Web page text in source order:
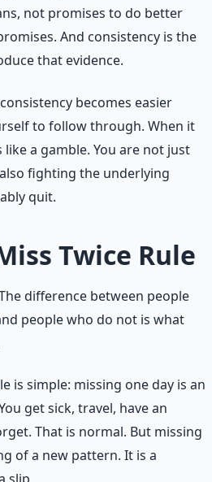
not promises to do better
And consistency is the
that evidence.
becomes easier
to follow through. When it
like a gamble. You are not just
fighting the underlying
quit.
Twice Rule
difference between people
people who do not is what
is simple: missing one day is an
get sick, travel, have an
That is normal. But missing
of a new pattern. It is a